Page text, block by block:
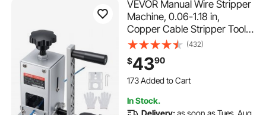
VEVOR Manual Wire Stripper
Machine, 0.06-1.18 in,
Copper Cable Stripper Tool,
Hand Crank or Drill Powered
Modes, Heavy-Duty Q235
Frame Wire Stripping
Machine, Easy to Use, for
(432)
$4390
173 Added to Cart
3.7K+ Views Recently
3.7K+ Views Recently
In Stock.